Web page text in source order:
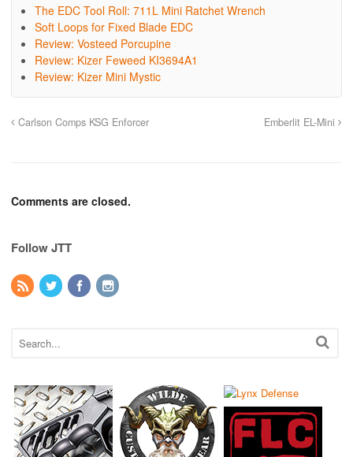
The EDC Tool Roll: 711L Mini Ratchet Wrench
Soft Loops for Fixed Blade EDC
Review: Vosteed Porcupine
Review: Kizer Feweed KI3694A1
Review: Kizer Mini Mystic
Carlson Comps KSG Enforcer Emberlit EL-Mini
Comments are closed.
Follow JTT